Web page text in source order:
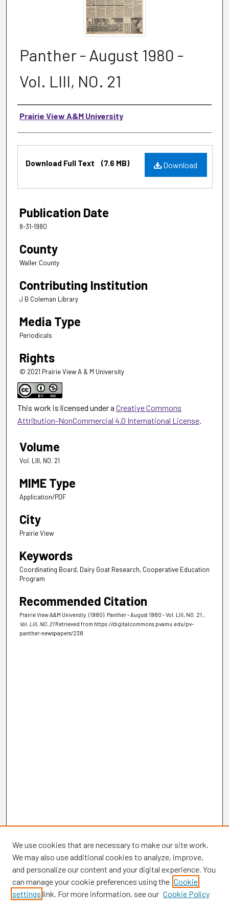
Panther - August 1980 -
Vol. LIII, NO. 21
Authors
Prairie View A&M University
Download
Download Full Text (7.6 MB)
Publication Date
8-31-1980
County
Waller County
Contributing Institution
J B Coleman Library
Media Type
Periodicals
Rights
© 2021 Prairie View A & M University
This work is licensed under a Creative Commons
Attribution-NonCommercial 4.0 International License.
Volume
Vol. LIII, NO. 21
MIME Type
Application/PDF
City
Prairie View
Keywords
Coordinating Board, Dairy Goat Research, Cooperative Education
Program
Recommended Citation
Prairie View A&M University. (1980). Panther - August 1980 - Vol. LIII, NO. 21. ,
Vol. LIII, NO. 21 Retrieved from https://digitalcommons.pvamu.edu/pv-
panther-newspapers/238
Browse
We use cookies that are necessary to make our site work.
We may also use additional cookies to analyze, improve,
and personalize our content and your digital experience. You
can manage your cookie preferences using the Cookie
settings link. For more information, see our Cookie Policy